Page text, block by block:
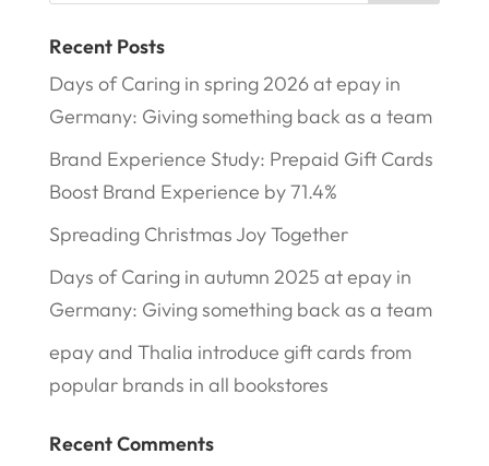
Recent Posts
Days of Caring in spring 2026 at epay in
Germany: Giving something back as a team
Brand Experience Study: Prepaid Gift Cards
Boost Brand Experience by 71.4%
Spreading Christmas Joy Together
Days of Caring in autumn 2025 at epay in
Germany: Giving something back as a team
epay and Thalia introduce gift cards from
popular brands in all bookstores
Recent Comments